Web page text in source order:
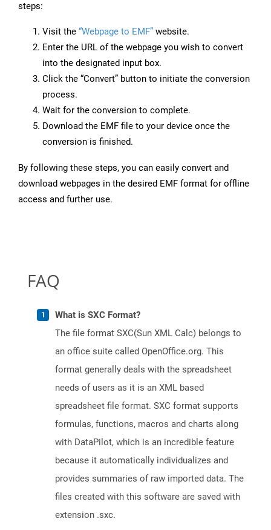
steps:
Visit the “Webpage to EMF” website.
Enter the URL of the webpage you wish to convert
into the designated input box.
Click the “Convert” button to initiate the conversion
process.
Wait for the conversion to complete.
Download the EMF file to your device once the
conversion is finished.
By following these steps, you can easily convert and
download webpages in the desired EMF format for offline
access and further use.
FAQ
What is SXC Format?
The file format SXC(Sun XML Calc) belongs to
an office suite called OpenOffice.org. This
format generally deals with the spreadsheet
needs of users as it is an XML based
spreadsheet file format. SXC format supports
formulas, functions, macros and charts along
with DataPilot, which is an incredible feature
because it automatically individualizes and
provides summaries of raw imported data. The
files created with this software are saved with
extension .sxc.